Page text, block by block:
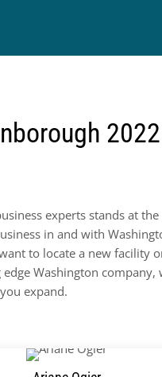
2022
experts stands at
in and with
to locate a new facility
Washington company,
expand.